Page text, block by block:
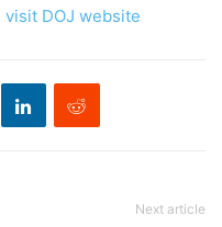
DOJ website
Next article